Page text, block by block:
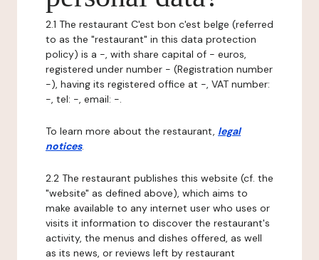
2.1 The restaurant C'est bon c'est belge (referred
to as the "restaurant" in this data protection
policy) is a -, with share capital of - euros,
registered under number - (Registration number
-), having its registered office at -, VAT number:
-, tel: -, email: -.
To learn more about the restaurant, legal
notices.
2.2 The restaurant publishes this website (cf. the
"website" as defined above), which aims to
make available to any internet user who uses or
visits it information to discover the restaurant's
activity, the menus and dishes offered, as well
as its news, or reviews left by restaurant